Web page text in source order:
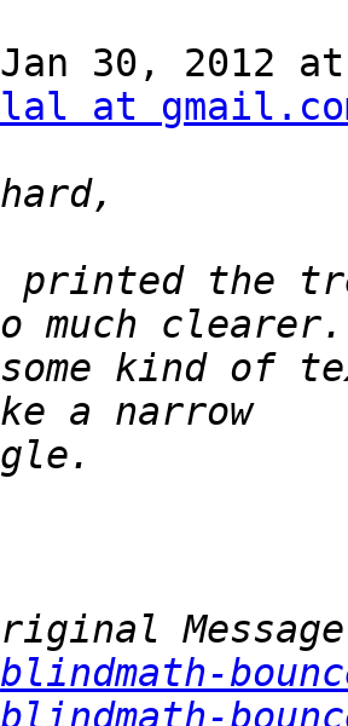
Jan 30, 2012
at
the
kind of
blindmath-
blindmath-